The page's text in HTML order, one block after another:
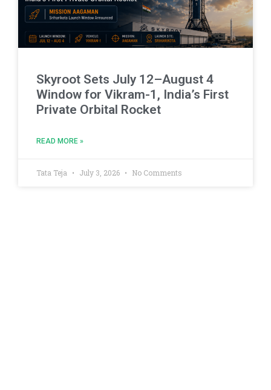
Skyroot Sets July 12–August 4
Window for Vikram-1, India’s First
Private Orbital Rocket
READ MORE »
Tata Teja July 3, 2026 No Comments